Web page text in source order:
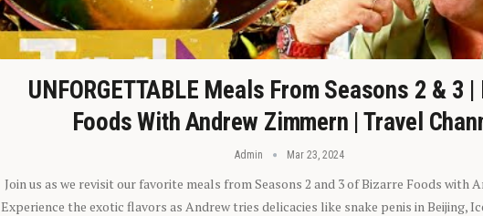
UNFORGETTABLE Meals From Seasons 2 & 3
Foods With Andrew Zimmern | Travel
Admin Mar 23, 2024
Join us as we revisit our favorite meals from Seasons 2 and 3 of Bizarre Foods with
Experience the exotic flavors as Andrew tries delicacies like snake penis in Beijing,